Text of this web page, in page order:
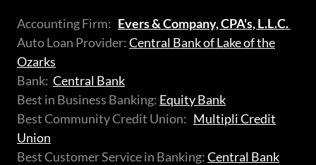
Accounting Firm: Evers & Company, CPA's, L.L.C.
Auto Loan Provider:Central Bank of Lake of the
Ozarks
Bank: Central Bank
Best in Business Banking: Equity Bank
Best Community Credit Union: Multipli Credit
Union
Best Customer Service in Banking:Central Bank